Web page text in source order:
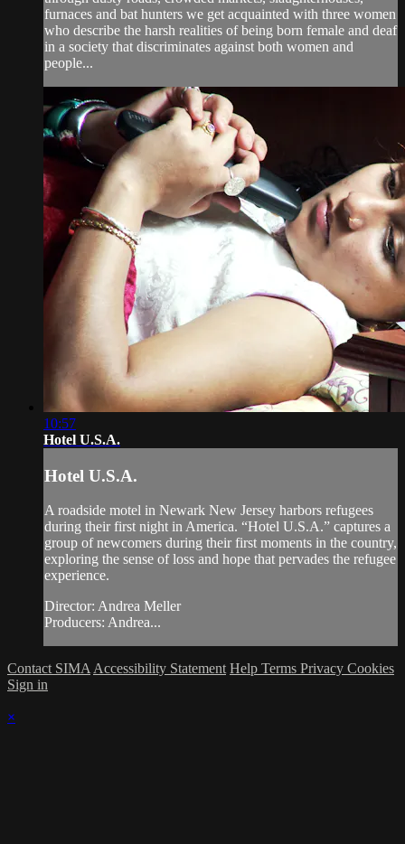
furnaces and bat hunters we get acquainted with three women
who describe the harsh realities of being born female and deaf
in a society that discriminates against both women and
people...
10:57
Hotel U.S.A.
Hotel U.S.A.
A roadside motel in Newark New Jersey harbors refugees
during their first night in America. “Hotel U.S.A.” captures a
group of newcomers during their first moments in the country,
exploring the sense of loss and hope that pervades the refugee
experience.
Director: Andrea Meller
Producers: Andrea...
Contact SIMA Accessibility Statement Help Terms Privacy Cookies
Sign in
×